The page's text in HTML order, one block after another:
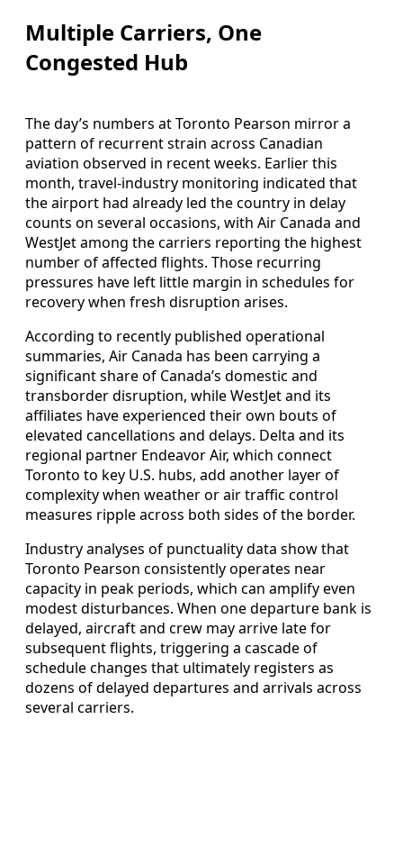
Multiple Carriers, One
Congested Hub
The day’s numbers at Toronto Pearson mirror a
pattern of recurrent strain across Canadian
aviation observed in recent weeks. Earlier this
month, travel-industry monitoring indicated that
the airport had already led the country in delay
counts on several occasions, with Air Canada and
WestJet among the carriers reporting the highest
number of affected flights. Those recurring
pressures have left little margin in schedules for
recovery when fresh disruption arises.
According to recently published operational
summaries, Air Canada has been carrying a
significant share of Canada’s domestic and
transborder disruption, while WestJet and its
affiliates have experienced their own bouts of
elevated cancellations and delays. Delta and its
regional partner Endeavor Air, which connect
Toronto to key U.S. hubs, add another layer of
complexity when weather or air traffic control
measures ripple across both sides of the border.
Industry analyses of punctuality data show that
Toronto Pearson consistently operates near
capacity in peak periods, which can amplify even
modest disturbances. When one departure bank is
delayed, aircraft and crew may arrive late for
subsequent flights, triggering a cascade of
schedule changes that ultimately registers as
dozens of delayed departures and arrivals across
several carriers.